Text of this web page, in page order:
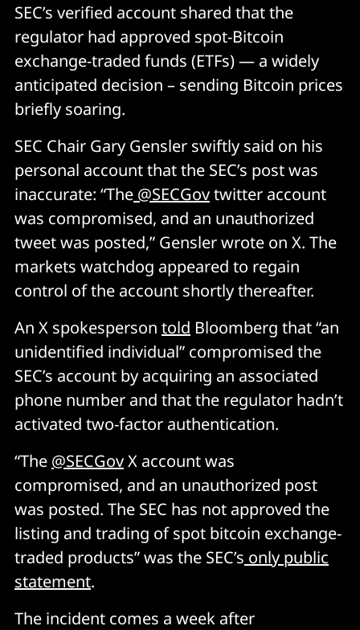
SEC’s verified account shared that the
regulator had approved spot-Bitcoin
exchange-traded funds (ETFs) — a widely
anticipated decision – sending Bitcoin prices
briefly soaring.
SEC Chair Gary Gensler swiftly said on his
personal account that the SEC’s post was
inaccurate: “The @SECGovtwitter account
was compromised, and an unauthorized
tweet was posted,” Gensler wrote on X. The
markets watchdog appeared to regain
control of the account shortly thereafter.
An X spokesperson told Bloomberg that “an
unidentified individual” compromised the
SEC’s account by acquiring an associated
phone number and that the regulator hadn’t
activated two-factor authentication.
“The @SECGovX account was
compromised, and an unauthorized post
was posted. The SEC has not approved the
listing and trading of spot bitcoin exchange-
traded products” was the SEC’s only public
statement.
The incident comes a week after